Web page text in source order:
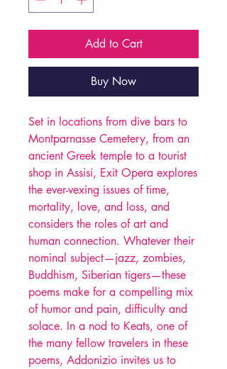
Add to Cart
Buy Now
Set in locations from dive bars to
Montparnasse Cemetery, from an
ancient Greek temple to a tourist
shop in Assisi, Exit Opera explores
the ever-vexing issues of time,
mortality, love, and loss, and
considers the roles of art and
human connection. Whatever their
nominal subject—jazz, zombies,
Buddhism, Siberian tigers—these
poems make for a compelling mix
of humor and pain, difficulty and
solace. In a nod to Keats, one of
the many fellow travelers in these
poems, Addonizio invites us to